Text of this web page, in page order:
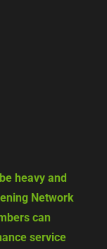
heavy and
Network
can
service